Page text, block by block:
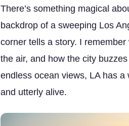
There’s something magical
backdrop of a sweeping Los
corner tells a story. I
the air, and how the city
endless ocean views, LA has a
and utterly alive.